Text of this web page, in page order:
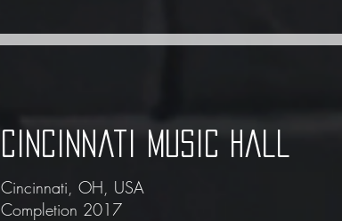
cincinnati music hall
Cincinnati, OH, USA
Completion 2017